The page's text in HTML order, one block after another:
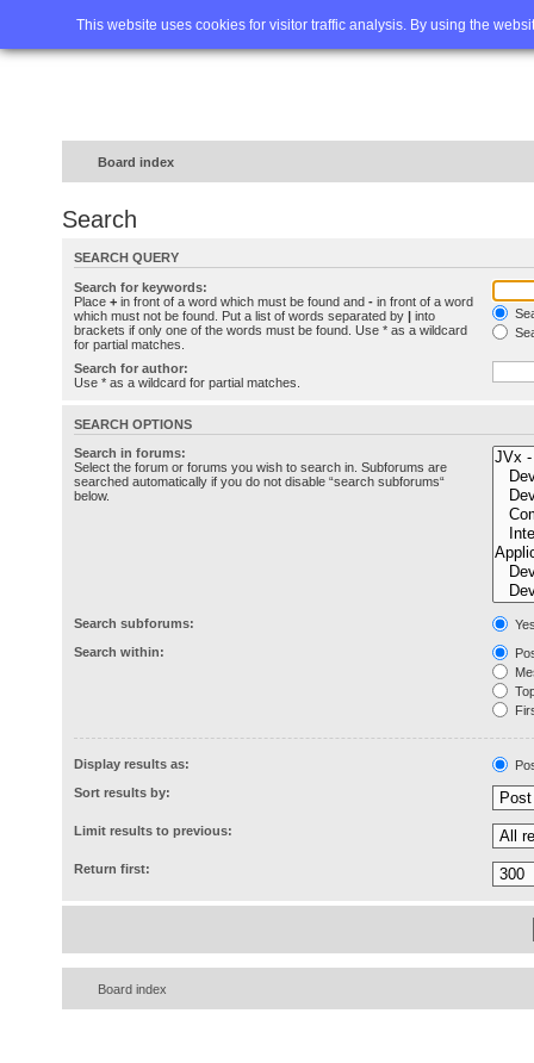
This website uses cookies for visitor traffic analysis. By using the
Home FAQ Advanced
Board index
Search
SEARCH QUERY
Search for keywords:
Place + in front of a word which must be found and - in front of a word
which must not be found. Put a list of words separated by | into
brackets if only one of the words must be found. Use * as a wildcard
for partial matches.
Search for author:
Use * as a wildcard for partial matches.
SEARCH OPTIONS
Search in forums:
Select the forum or forums you wish to search in. Subforums are
searched automatically if you do not disable “search subforums“
below.
Search subforums:
Search within:
Display results as:
Sort results by:
Limit results to previous:
Return first:
Board index